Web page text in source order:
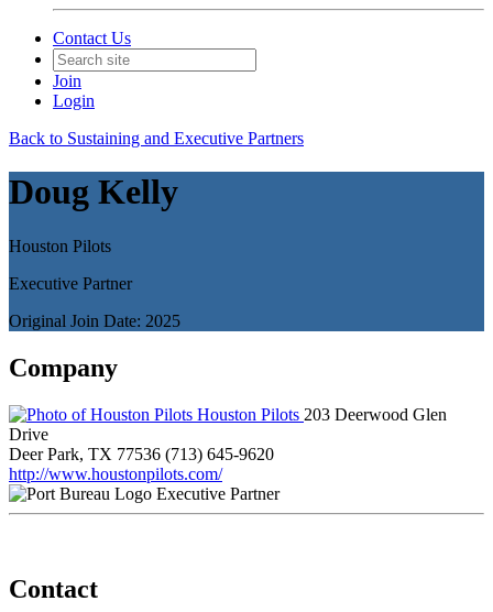
Contact Us
Join
Login
Back to Sustaining and Executive Partners
Doug Kelly
Houston Pilots
Executive Partner
Original Join Date: 2025
Company
Houston Pilots 203 Deerwood Glen
Drive
Deer Park, TX 77536 (713) 645-9620
http://www.houstonpilots.com/
Executive Partner
Contact